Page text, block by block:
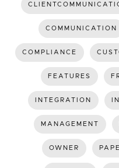
COMMUNICATION
COMPLIANCE
FEATURES
INTEGRATION
MANAGEMENT
OWNER